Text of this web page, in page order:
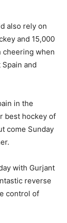
also rely on
and 15,000
cheering when
and
in the
best hockey of
come Sunday
with Gurjant
reverse
control of